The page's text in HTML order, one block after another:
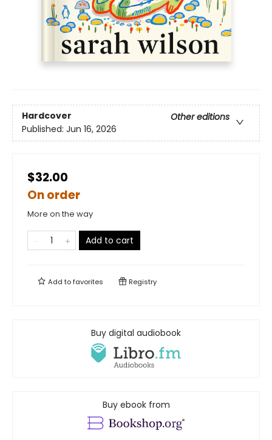
Hardcover
Other editions
Published: Jun 16, 2026
$32.00
On order
More on the way
Add to cart
Add tofavorites Registry
Buy digital audiobook
Buy ebook from